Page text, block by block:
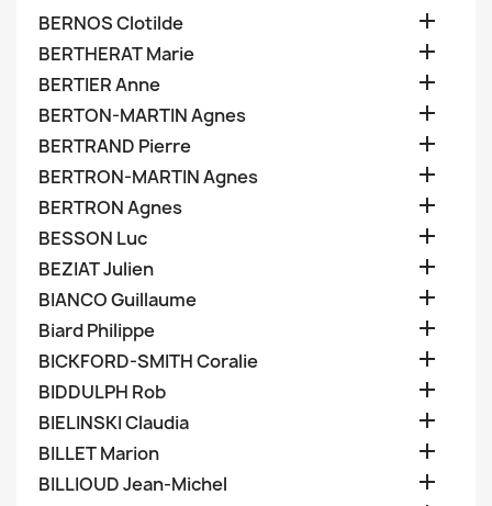
BERNOS Clotilde 
BERTHERAT Marie 
BERTIER Anne 
BERTON-MARTIN Agnes 
BERTRAND Pierre 
BERTRON-MARTIN Agnes 
BERTRON Agnes 
BESSON Luc 
BEZIAT Julien 
BIANCO Guillaume 
Biard Philippe 
BICKFORD-SMITH Coralie 
BIDDULPH Rob 
BIELINSKI Claudia 
BILLET Marion 
BILLIOUD Jean-Michel 